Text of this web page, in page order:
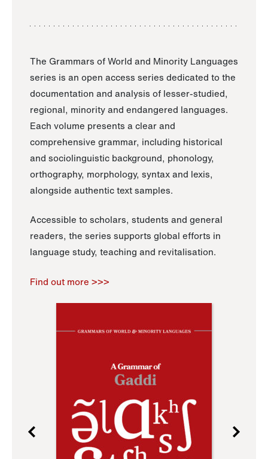
The Grammars of World and Minority Languages
series is an open access series dedicated to the
documentation and analysis of lesser-studied,
regional, minority and endangered languages.
Each volume presents a clear and
comprehensive grammar, including historical
and sociolinguistic background, phonology,
orthography, morphology, syntax and lexis,
alongside authentic text samples.
Accessible to scholars, students and general
readers, the series supports global efforts in
language study, teaching and revitalisation.
Find out more >>>